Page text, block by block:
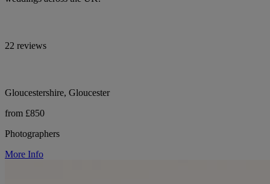
22 reviews
Gloucestershire, Gloucester
from £850
Photographers
More Info